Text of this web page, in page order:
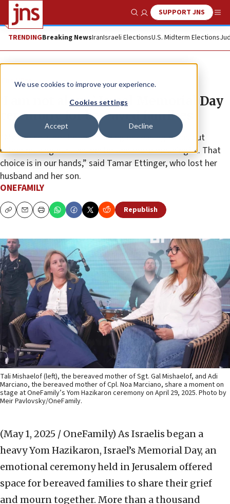
We use cookies to improve your experience.
Cookies settings
Accept Decline
Show SearchSUPPORT JNS
TRENDINGBreaking NewsIranIsraeli ElectionsU.S. Midterm Elections
The Wire
‘I am not alone,’ Israel Memorial Day
ceremony for bereaved families
“My choice is not between being or ceasing to be, but
rather making our lives better and more meaningful. That
choice is in our hands,” said Tamar Ettinger, who lost her
husband and her son.
ONEFAMILY
CopyEmailPrint Republish
Tali Mishaelof (left), the bereaved mother of Sgt. Gal Mishaelof, and Adi
Marciano, the bereaved mother of Cpl. Noa Marciano, share a moment on
stage at OneFamily’s Yom Hazikaron ceremony on April 29, 2025. Photo by
Meir Pavlovsky/OneFamily.
(May 1, 2025 / OneFamily) As Israelis began a
heavy Yom Hazikaron, Israel’s Memorial Day, an
emotional ceremony held in Jerusalem offered
space for bereaved families to share their grief
and mourn together. More than a thousand